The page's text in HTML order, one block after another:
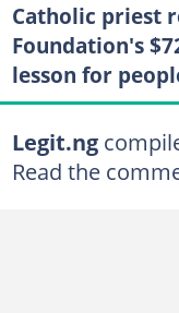
Catholic priest
Foundation's
lesson for
Legit.ng
Read the